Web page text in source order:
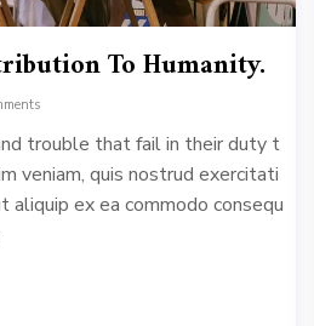
To Humanity.
trouble that fail in their duty t
veniam, quis nostrud exercitati
aliquip ex ea commodo consequ